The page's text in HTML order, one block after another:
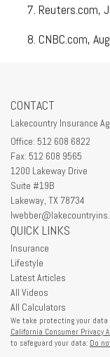
Reuters.com,
CNBC.com,
CONTACT
Lakecountry Insurance
Office: 512 608 6822
Fax: 512 608 9565
1200 Lakeway Drive
Suite #19B
Lakeway, TX 78734
QUICK LINKS
Insurance
Lifestyle
Latest Articles
All Videos
All Calculators
We take protecting your data
California Consumer Privacy
to safeguard your data: Do